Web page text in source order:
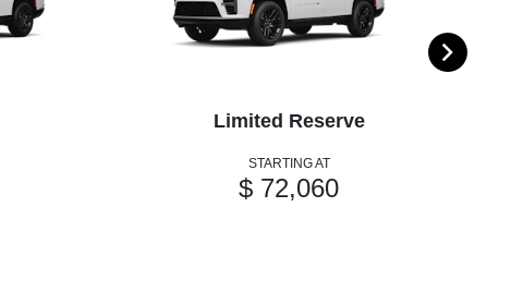
Limited Reserve
STARTING AT
$ 72,060